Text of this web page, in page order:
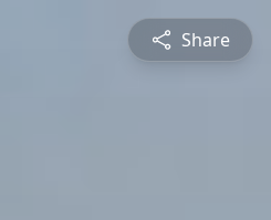
Share